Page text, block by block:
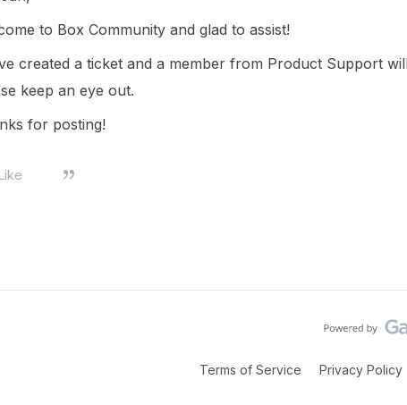
to Box Community and glad to assist!
created a ticket and a member from Product Support
keep an eye out.
for posting!
Like
Terms of Service Privacy Policy